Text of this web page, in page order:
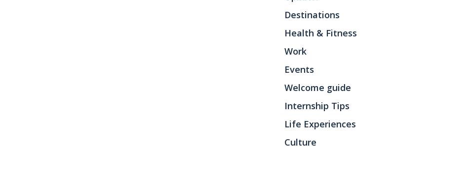
Destinations
Health & Fitness
Work
Events
Welcome guide
Internship Tips
Life Experiences
Culture